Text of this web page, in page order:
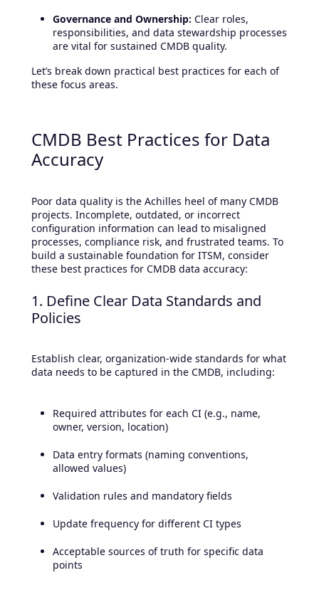
Governance and Ownership: Clear roles,
responsibilities, and data stewardship processes
are vital for sustained CMDB quality.
Let’s break down practical best practices for each of
these focus areas.
CMDB Best Practices for Data
Accuracy
Poor data quality is the Achilles heel of many CMDB
projects. Incomplete, outdated, or incorrect
configuration information can lead to misaligned
processes, compliance risk, and frustrated teams. To
build a sustainable foundation for ITSM, consider
these best practices for CMDB data accuracy:
1. Define Clear Data Standards and
Policies
Establish clear, organization-wide standards for what
data needs to be captured in the CMDB, including:
Required attributes for each CI (e.g., name,
owner, version, location)
Data entry formats (naming conventions,
allowed values)
Validation rules and mandatory fields
Update frequency for different CI types
Acceptable sources of truth for specific data
points